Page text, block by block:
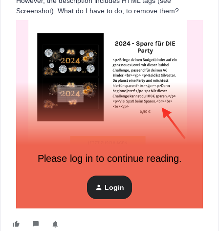
Screenshot). What do I have to do, to remove them?
Please log in to continue reading.
Login